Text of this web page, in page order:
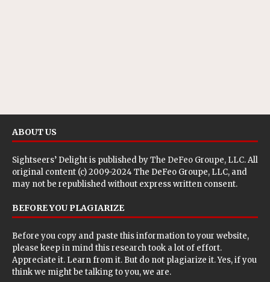
ABOUT US
Sightseers’ Delight is published byThe DeFeo Groupe, LLC. All
original content (c) 2009-2024 The DeFeo Groupe, LLC, and
may not be republished without express written consent.
BEFORE YOU PLAGIARIZE
Before you copy and paste this information to your website,
please keep in mind this research took a lot of effort.
Appreciate it. Learn from it. But do not plagiarize it. Yes, if you
think we might be talking to you, we are.